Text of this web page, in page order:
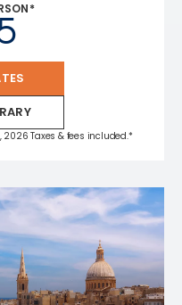
Taxes & fees included.*